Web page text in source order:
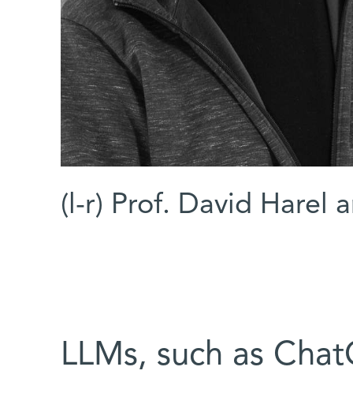
(l-r) Prof. David Harel
LLMs, such as